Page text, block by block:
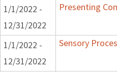
1/1/2022 -
12/31/2022
Presenting
1/1/2022 -
12/31/2022
Sensory